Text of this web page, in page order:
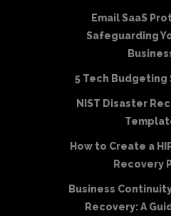
Email SaaS
Safeguarding
5 Tech
NIST Disaster
How to Create a
Recovery
Business
Recovery: A